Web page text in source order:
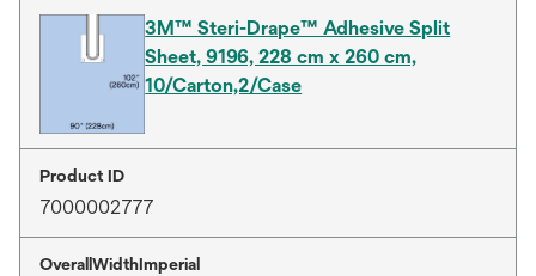
3M™ Steri-Drape™ Adhesive Split
Sheet, 9196, 228 cm x 260 cm,
10/Carton,2/Case
Product ID
7000002777
OverallWidthImperial